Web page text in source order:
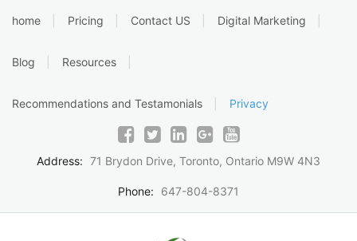
home Pricing Contact US Digital Marketing
Blog Resources
Recommendations and Testamonials Privacy
Address: 71 Brydon Drive, Toronto, Ontario M9W 4N3
Phone: 647-804-8371